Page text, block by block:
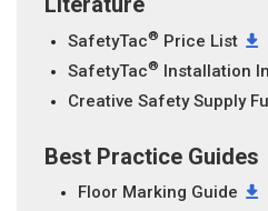
SafetyTac® Price List
SafetyTac® Installation
Creative Safety Supply
Best Practice Guides
Floor Marking Guide